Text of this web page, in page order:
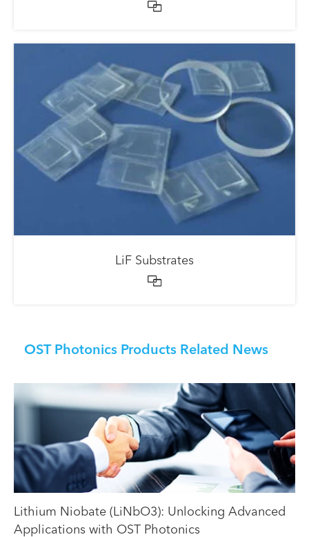

LiF Substrates

OST Photonics Products Related News
Lithium Niobate (LiNbO3): Unlocking Advanced
Applications with OST Photonics